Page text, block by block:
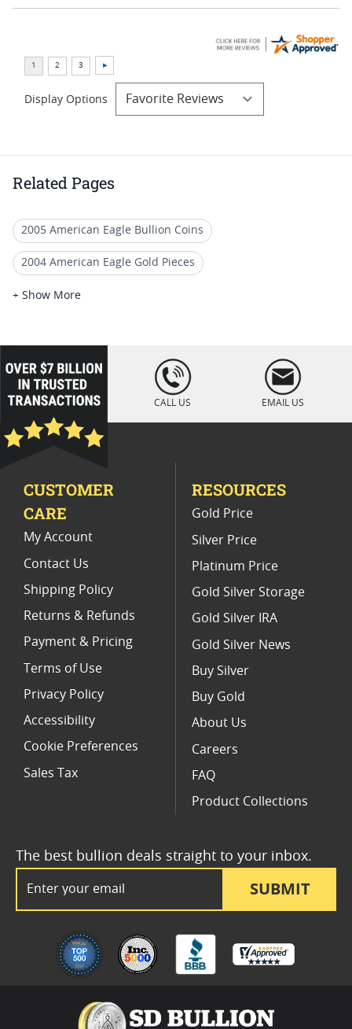
Display Options
Related Pages
2005 American Eagle Bullion Coins
2004 American Eagle Gold Pieces
2005 American Eagle Coin Sets
2005 American Eagle Silver Dollars
2005 US Mint Gold Coins
2003 Gold Eagle Coin Presents
2003 Gold Eagle Coin Specials
Buy American Gold Eagle Coins
+ Show More
loading="lazy
" />
CALL US EMAIL US
SUBMIT
The best bullion deals straight to your inbox.
CUSTOMER
CARE
My Account
Contact Us
Shipping Policy
Returns & Refunds
Payment & Pricing
Terms of Use
Privacy Policy
Accessibility
Cookie Preferences
Sales Tax
RESOURCES
Gold Price
Silver Price
Platinum Price
Gold Silver Storage
Gold Silver IRA
Gold Silver News
Buy Silver
Buy Gold
About Us
Careers
FAQ
Product Collections